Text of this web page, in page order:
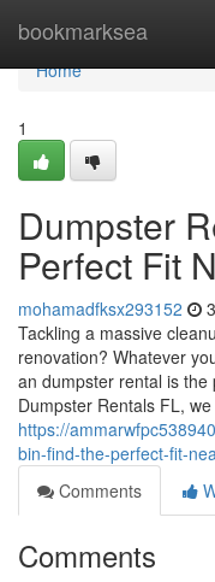
bookmarksea
Home
Home
1
Dumpster
Perfect Fit
mohamadfksx293152
Tackling a massive
renovation? Whatever
an dumpster rental is
Dumpster Rentals FL,
https://
bin-find-the-perfect-fit-
Comments
Comments